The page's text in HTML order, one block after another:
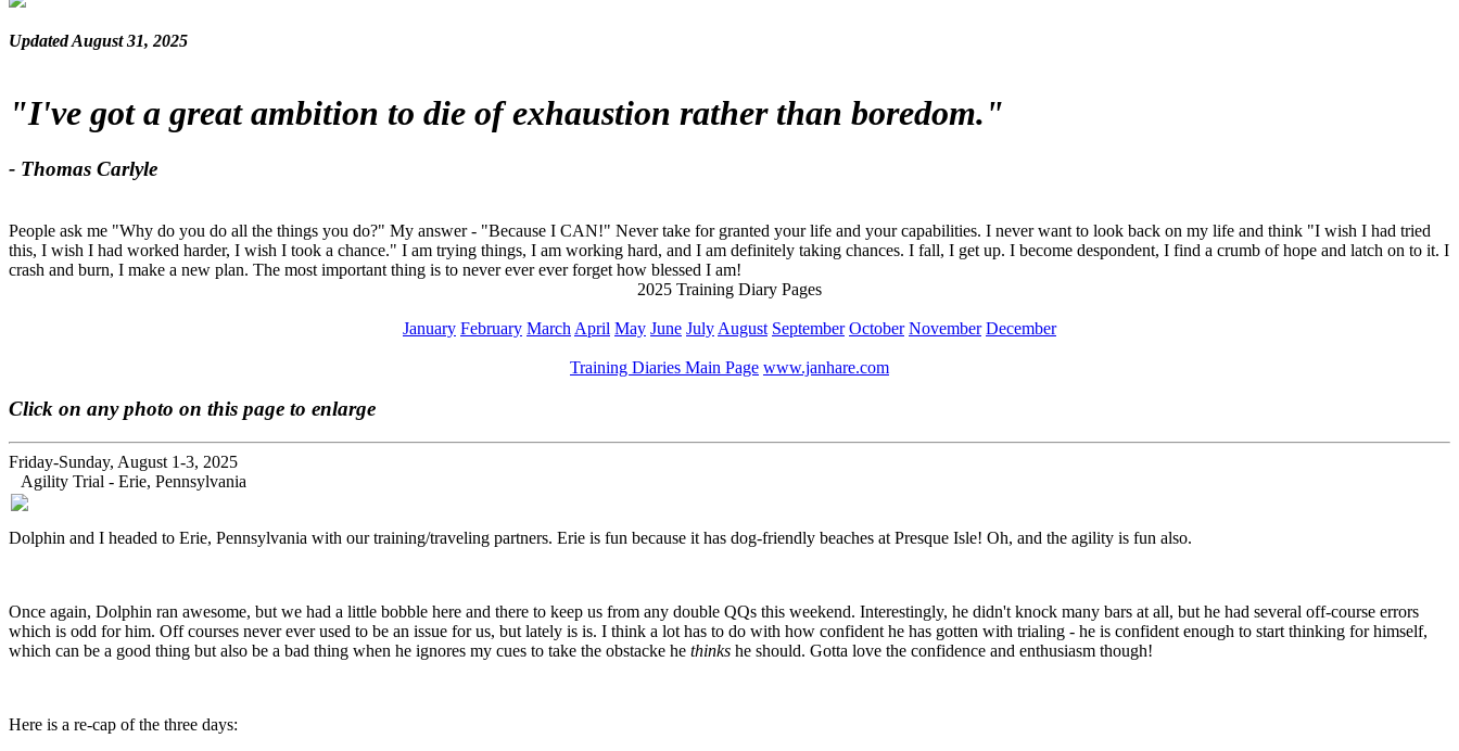
Updated August 31, 2025
"I've got a great ambition to die of exhaustion rather than boredom."
- Thomas Carlyle
People ask me "Why do you do all the things you do?" My answer - "Because I CAN!" Never take for granted your life and your capabilities. I never want to look back on my life and think "I wish I had tried
this, I wish I had worked harder, I wish I took a chance." I am trying things, I am working hard, and I am definitely taking chances. I fall, I get up. I become despondent, I find a crumb of hope and latch on to it. I
crash and burn, I make a new plan. The most important thing is to never ever ever forget how blessed I am!
2025 Training Diary Pages
January February March April May June July August September October November December
Training Diaries Main Page www.janhare.com
Click on any photo on this page to enlarge
Friday-Sunday, August 1-3, 2025
Agility Trial - Erie, Pennsylvania
Dolphin and I headed to Erie, Pennsylvania with our training/traveling partners. Erie is fun because it has dog-friendly beaches at Presque Isle! Oh, and the agility is fun also.
Once again, Dolphin ran awesome, but we had a little bobble here and there to keep us from any double QQs this weekend. Interestingly, he didn't knock many bars at all, but he had several off-course errors
which is odd for him. Off courses never ever used to be an issue for us, but lately is is. I think a lot has to do with how confident he has gotten with trialing - he is confident enough to start thinking for himself,
which can be a good thing but also be a bad thing when he ignores my cues to take the obstacke he thinks he should. Gotta love the confidence and enthusiasm though!
Here is a re-cap of the three days: